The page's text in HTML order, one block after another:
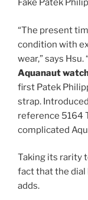
Fake Patek
“The present
condition with
wear,” says Hsu.
Aquanaut
first Patek
strap.
reference 5164
complicated
Taking its rarity
fact that the dial
adds.